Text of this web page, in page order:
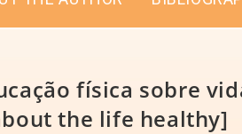
física sobre
the life healthy]